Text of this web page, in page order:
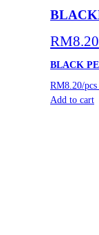
RM8.20
BLACK
RM8.20/
Add to cart